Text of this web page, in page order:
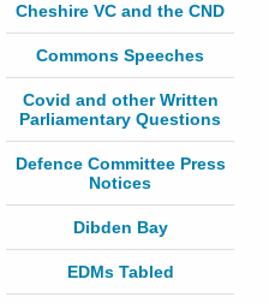
Cheshire VC and the CND
Commons Speeches
Covid and other Written
Parliamentary Questions
Defence Committee Press
Notices
Dibden Bay
EDMs Tabled